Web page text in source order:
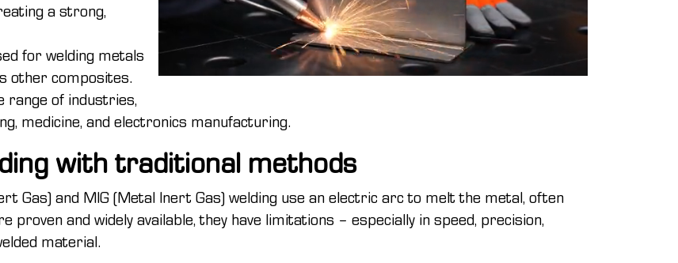
a strong,
for welding metals
other composites.
range of industries,
medicine, and electronics manufacturing.
with traditional methods
Gas) and MIG (Metal Inert Gas) welding use an electric arc to melt the metal, often
and widely available, they have limitations – especially in speed, precision,
material.